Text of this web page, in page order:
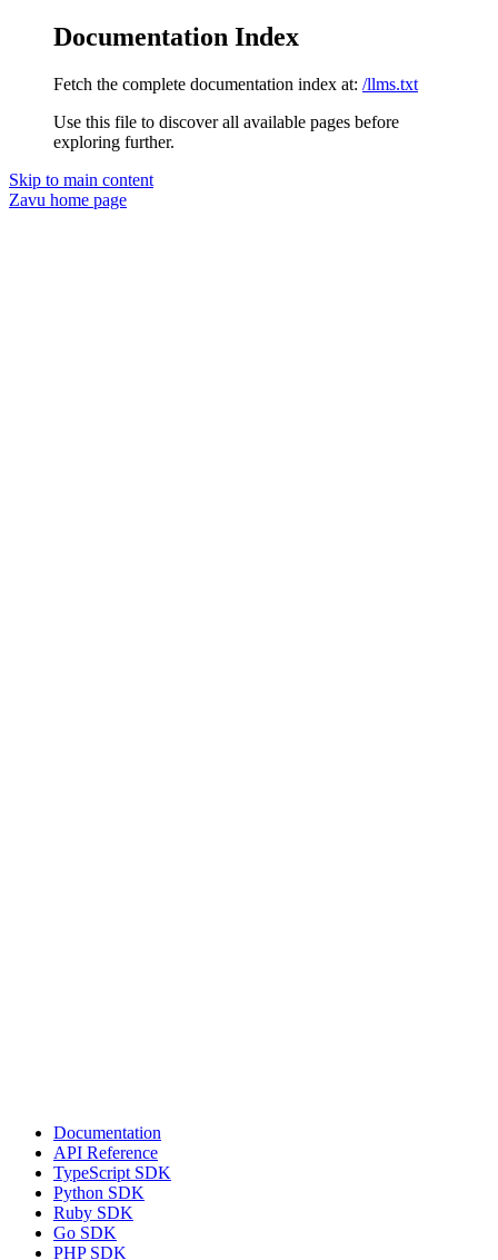
Documentation Index
Fetch the complete documentation index at: /llms.txt
Use this file to discover all available pages before
exploring further.
Skip to main content
Zavu home page
Documentation
API Reference
TypeScript SDK
Python SDK
Ruby SDK
Go SDK
PHP SDK